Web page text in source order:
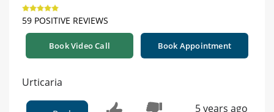
59 POSITIVE REVIEWS
Book Video Call Book Appointment
Urticaria
5 years ago